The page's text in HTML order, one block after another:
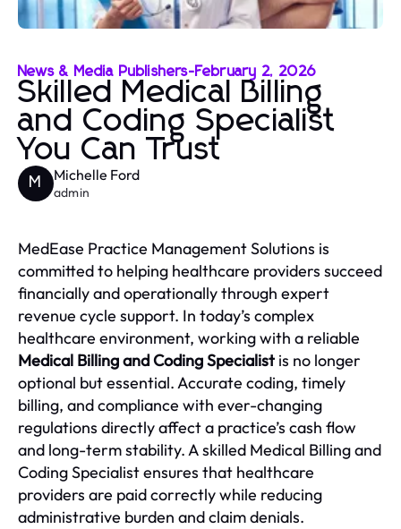
News & Media Publishers-February 2, 2026
Skilled Medical Billing
and Coding Specialist
You Can Trust
M Michelle Ford
admin
MedEase Practice Management Solutions is
committed to helping healthcare providers succeed
financially and operationally through expert
revenue cycle support. In today’s complex
healthcare environment, working with a reliable
Medical Billing and Coding Specialist is no longer
optional but essential. Accurate coding, timely
billing, and compliance with ever-changing
regulations directly affect a practice’s cash flow
and long-term stability. A skilled Medical Billing and
Coding Specialist ensures that healthcare
providers are paid correctly while reducing
administrative burden and claim denials.